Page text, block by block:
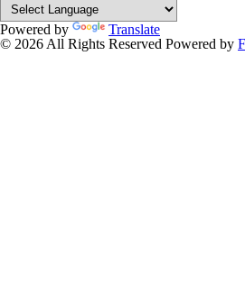
Powered by
Translate
© 2026 All Rights Reserved Powered by